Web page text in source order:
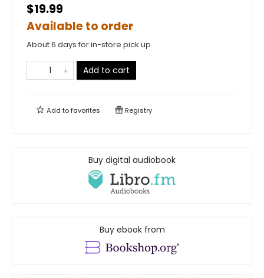
$19.99
Available to order
About 6 days for in-store pick up
Add to cart
Add tofavorites Registry
Buy digital audiobook
Buy ebook from